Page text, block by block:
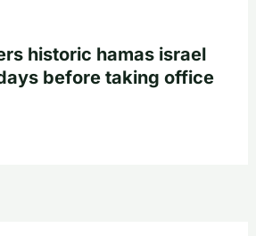
historic hamas israel
before taking office